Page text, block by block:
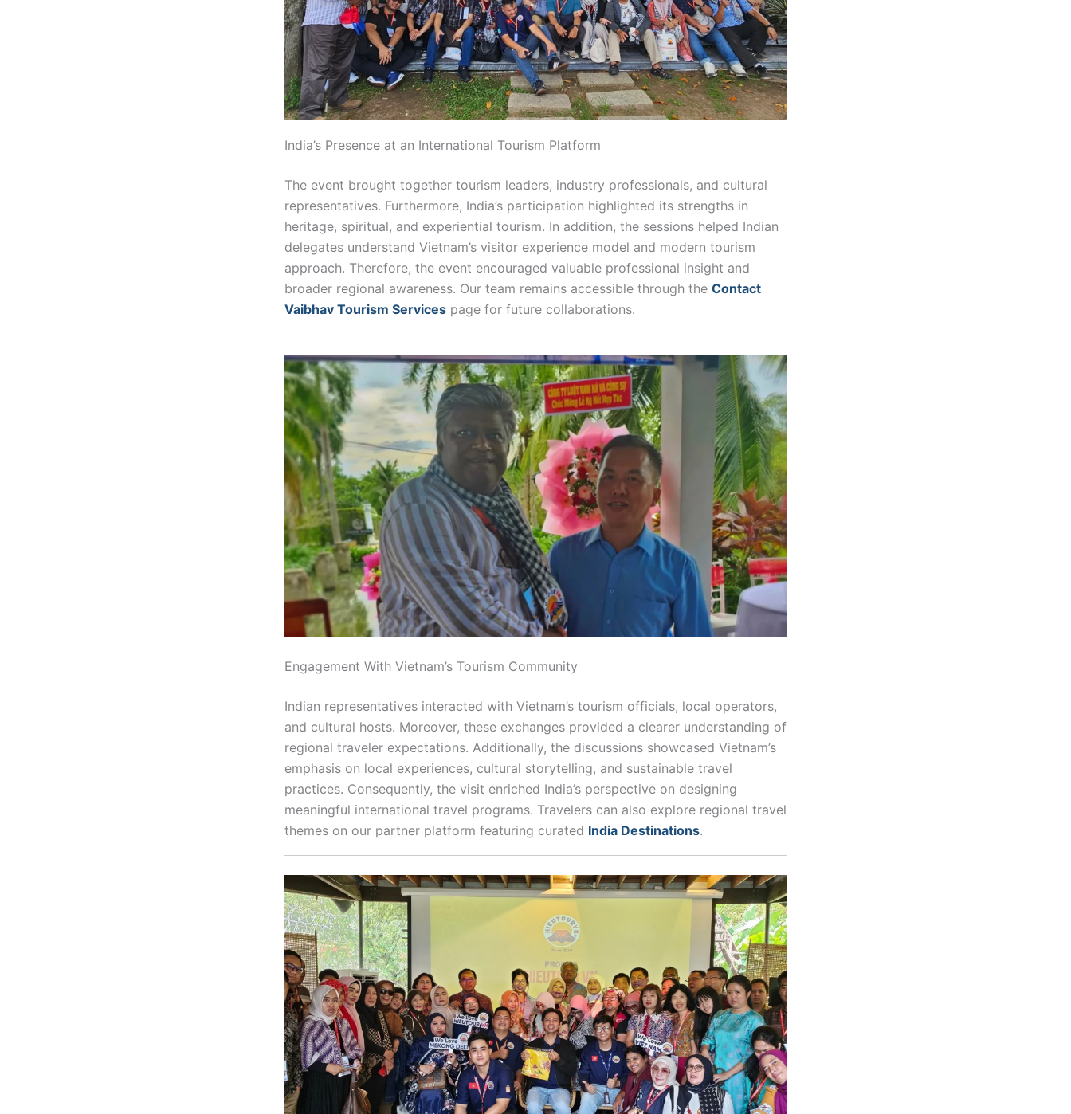
India’s Presence at an International Tourism Platform
The event brought together tourism leaders, industry professionals, and cultural
representatives. Furthermore, India’s participation highlighted its strengths in
heritage, spiritual, and experiential tourism. In addition, the sessions helped Indian
delegates understand Vietnam’s visitor experience model and modern tourism
approach. Therefore, the event encouraged valuable professional insight and
broader regional awareness. Our team remains accessible through the Contact
Vaibhav Tourism Services page for future collaborations.
Engagement With Vietnam’s Tourism Community
Indian representatives interacted with Vietnam’s tourism officials, local operators,
and cultural hosts. Moreover, these exchanges provided a clearer understanding of
regional traveler expectations. Additionally, the discussions showcased Vietnam’s
emphasis on local experiences, cultural storytelling, and sustainable travel
practices. Consequently, the visit enriched India’s perspective on designing
meaningful international travel programs. Travelers can also explore regional travel
themes on our partner platform featuring curated India Destinations.